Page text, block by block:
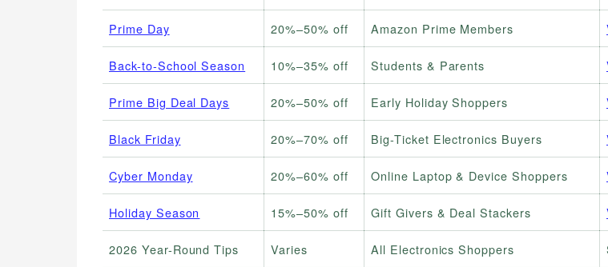
Prime Day 20%–50% off Amazon Prime Members
Back-to-School Season 10%–35% off Students & Parents
Prime Big Deal Days 20%–50% off Early Holiday Shoppers
Black Friday 20%–70% off Big-Ticket Electronics Buyers
Cyber Monday 20%–60% off Online Laptop & Device Shoppers
Holiday Season 15%–50% off Gift Givers & Deal Stackers
2026 Year-Round Tips Varies All Electronics Shoppers